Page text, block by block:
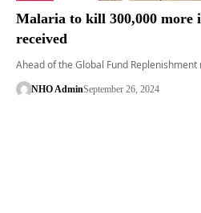
Malaria to kill 300,000
received
Ahead of the Global Fund
NHO AdminSeptember 26, 2024